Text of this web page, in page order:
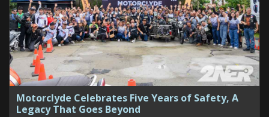
Motorclyde Celebrates Five Years of Safety, A
Legacy That Goes Beyond